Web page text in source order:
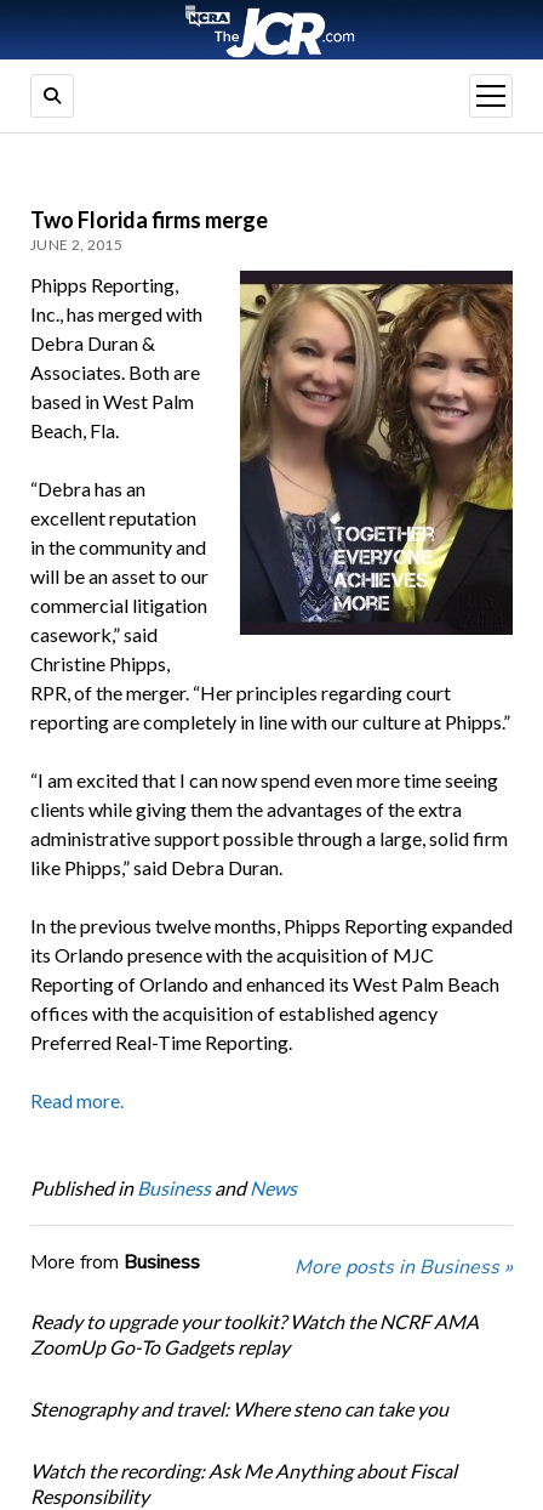
open
menu
Two Florida firms merge
JUNE 2, 2015
Phipps Reporting,
Inc., has merged with
Debra Duran &
Associates. Both are
based in West Palm
Beach, Fla.
“Debra has an
excellent reputation
in the community and
will be an asset to our
commercial litigation
casework,” said
Christine Phipps,
RPR, of the merger. “Her principles regarding court
reporting are completely in line with our culture at Phipps.”
“I am excited that I can now spend even more time seeing
clients while giving them the advantages of the extra
administrative support possible through a large, solid firm
like Phipps,” said Debra Duran.
In the previous twelve months, Phipps Reporting expanded
its Orlando presence with the acquisition of MJC
Reporting of Orlando and enhanced its West Palm Beach
offices with the acquisition of established agency
Preferred Real-Time Reporting.
Read more.
Published in BusinessandNews
More from Business More posts in Business »
Ready to upgrade your toolkit? Watch the NCRF AMA
ZoomUp Go-To Gadgets replay
Stenography and travel: Where steno can take you
Watch the recording: Ask Me Anything about Fiscal
Responsibility